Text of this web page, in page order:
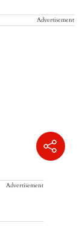
Advertisement
Advertisement